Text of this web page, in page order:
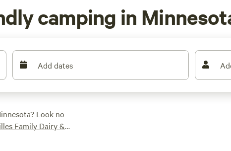
camping in
Add dates
Look no
Family Dairy &